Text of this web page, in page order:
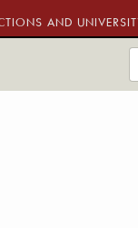
AND